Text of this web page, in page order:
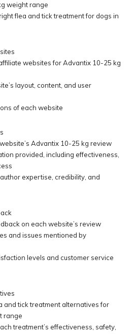
weight range
flea and tick treatment for dogs in
websites for Advantix 10-25 kg
layout, content, and user
of each website
Advantix 10-25 kg review
provided, including effectiveness,
expertise, credibility, and
on each website’s review
and issues mentioned by
levels and customer service
and tick treatment alternatives for
range
treatment’s effectiveness, safety,